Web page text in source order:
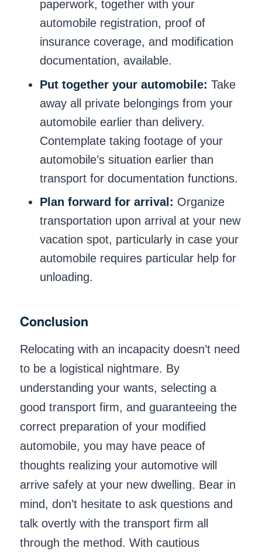
paperwork, together with your
automobile registration, proof of
insurance coverage, and modification
documentation, available.
Put together your automobile: Take
away all private belongings from your
automobile earlier than delivery.
Contemplate taking footage of your
automobile’s situation earlier than
transport for documentation functions.
Plan forward for arrival: Organize
transportation upon arrival at your new
vacation spot, particularly in case your
automobile requires particular help for
unloading.
Conclusion
Relocating with an incapacity doesn’t need
to be a logistical nightmare. By
understanding your wants, selecting a
good transport firm, and guaranteeing the
correct preparation of your modified
automobile, you may have peace of
thoughts realizing your automotive will
arrive safely at your new dwelling. Bear in
mind, don’t hesitate to ask questions and
talk overtly with the transport firm all
through the method. With cautious